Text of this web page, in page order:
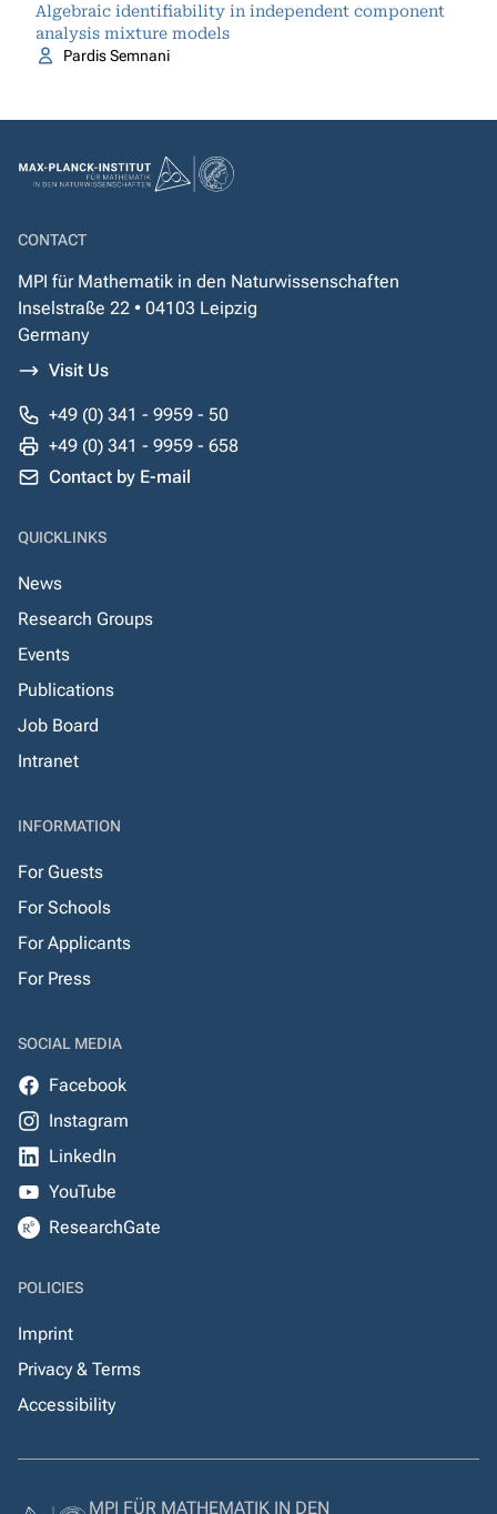
Algebraic identifiability in independent component
analysis mixture models
Pardis Semnani
CONTACT
MPI für Mathematik in den Naturwissenschaften
Inselstraße 22 • 04103 Leipzig
Germany
Visit Us
+49 (0) 341 - 9959 - 50
+49 (0) 341 - 9959 - 658
Contact by E-mail
QUICKLINKS
News
Research Groups
Events
Publications
Job Board
Intranet
INFORMATION
For Guests
For Schools
For Applicants
For Press
SOCIAL MEDIA
Facebook
Instagram
LinkedIn
YouTube
ResearchGate
POLICIES
Imprint
Privacy & Terms
Accessibility
MPI FÜR MATHEMATIK IN DEN